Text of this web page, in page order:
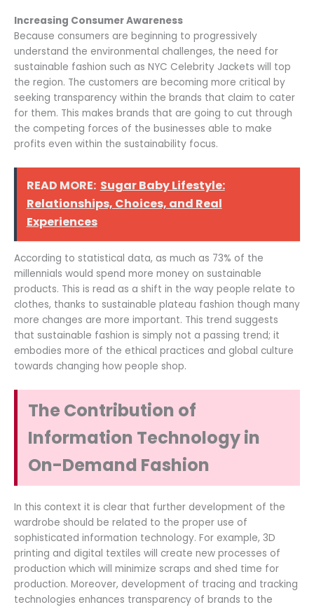
Increasing Consumer Awareness
Because consumers are beginning to progressively
understand the environmental challenges, the need for
sustainable fashion such as NYC Celebrity Jackets will top
the region. The customers are becoming more critical by
seeking transparency within the brands that claim to cater
for them. This makes brands that are going to cut through
the competing forces of the businesses able to make
profits even within the sustainability focus.
READ MORE: Sugar Baby Lifestyle:
Relationships, Choices, and Real
Experiences
According to statistical data, as much as 73% of the
millennials would spend more money on sustainable
products. This is read as a shift in the way people relate to
clothes, thanks to sustainable plateau fashion though many
more changes are more important. This trend suggests
that sustainable fashion is simply not a passing trend; it
embodies more of the ethical practices and global culture
towards changing how people shop.
The Contribution of
Information Technology in
On-Demand Fashion
In this context it is clear that further development of the
wardrobe should be related to the proper use of
sophisticated information technology. For example, 3D
printing and digital textiles will create new processes of
production which will minimize scraps and shed time for
production. Moreover, development of tracing and tracking
technologies enhances transparency of brands to the